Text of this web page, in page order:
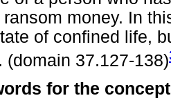
money. In
of confined life,
(domain 37.127-138)
for the